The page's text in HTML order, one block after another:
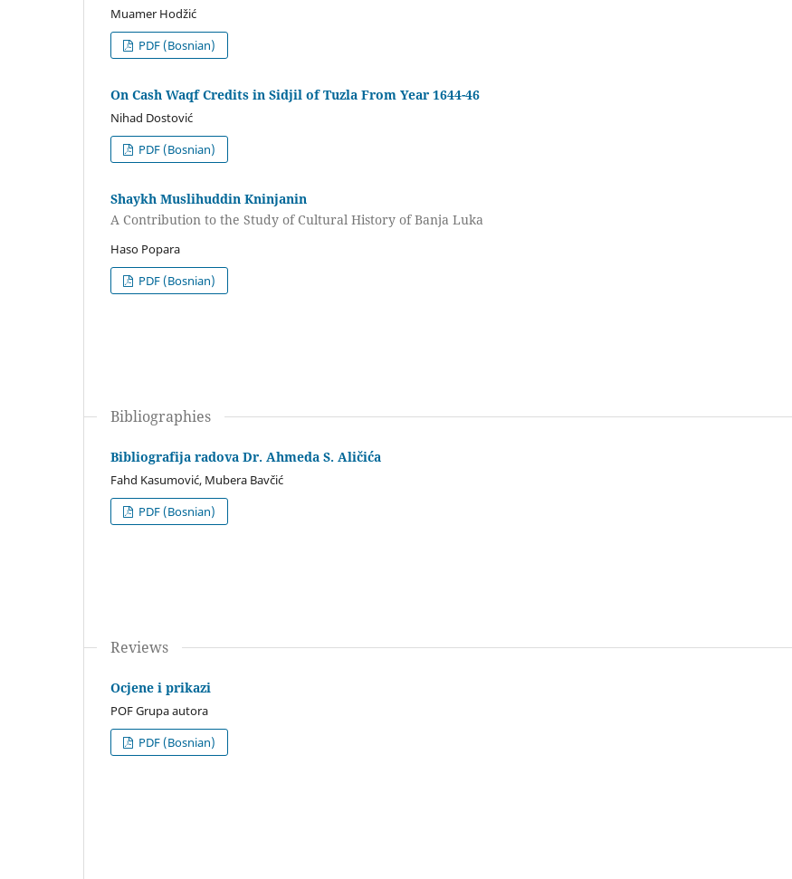
Muamer Hodžić
PDF (Bosnian)
On Cash Waqf Credits in Sidjil of Tuzla From Year 1644-46
Nihad Dostović
PDF (Bosnian)
Shaykh Muslihuddin Kninjanin
A Contribution to the Study of Cultural History of Banja Luka
Haso Popara
PDF (Bosnian)
Bibliographies
Bibliografija radova Dr. Ahmeda S. Aličića
Fahd Kasumović, Mubera Bavčić
PDF (Bosnian)
Reviews
Ocjene i prikazi
POF Grupa autora
PDF (Bosnian)